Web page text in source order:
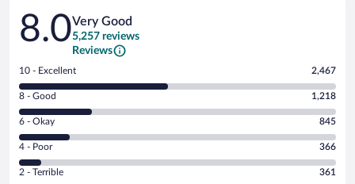
Reviews
8.0Very Good
5,257 reviews
Reviews
Rating
10
-
Excellent.
out
of
5257
10 - Excellent 2,467
Rating
8
-
Good.
out
8 - Good 1,218
Rating
6
-
Okay.
6 - Okay 845
Rating
4
-
4 - Poor 366
Rating
2 - Terrible 361